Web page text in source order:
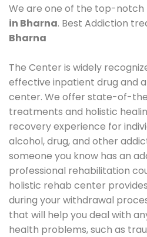
We are one of the top-notch
in Bharna. Best Addiction
Bharna
The Center is widely
effective inpatient drug and
center. We offer state-of-
treatments and holistic
recovery experience for
alcohol, drug, and other
someone you know has an
professional rehabilitation
holistic rehab center
during your withdrawal
that will help you deal with
health problems, such as